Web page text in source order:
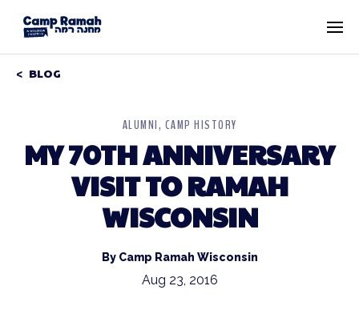
BLOG
ALUMNI CAMP HISTORY
MY 70TH ANNIVERSARY
VISIT TO RAMAH
WISCONSIN
By Camp Ramah Wisconsin
Aug 23, 2016